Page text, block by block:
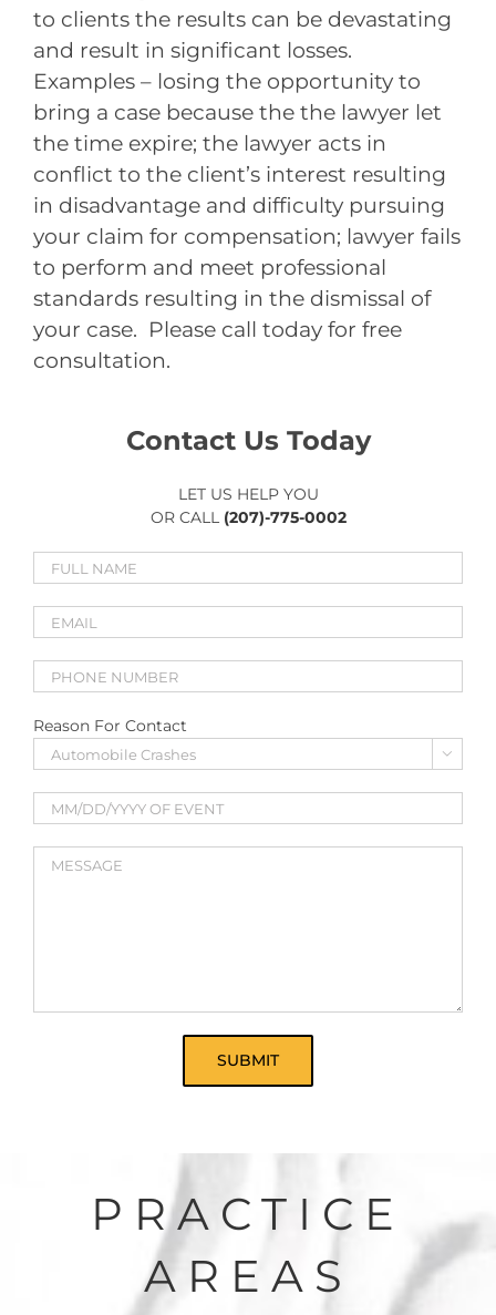
to clients the results can be devastating
and result in significant losses.
Examples – losing the opportunity to
bring a case because the the lawyer let
the time expire; the lawyer acts in
conflict to the client’s interest resulting
in disadvantage and difficulty pursuing
your claim for compensation; lawyer fails
to perform and meet professional
standards resulting in the dismissal of
your case. Please call today for free
consultation.
Contact Us Today
LET US HELP YOU
OR CALL (207)-775-0002
Reason For Contact

PRACTICE
AREAS